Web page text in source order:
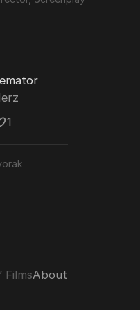
Achievement
1
FilmsAbout